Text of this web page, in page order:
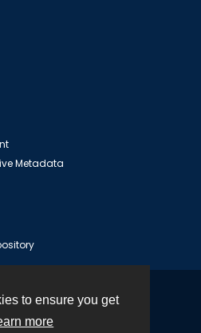
to ensure you get
more
Metadata